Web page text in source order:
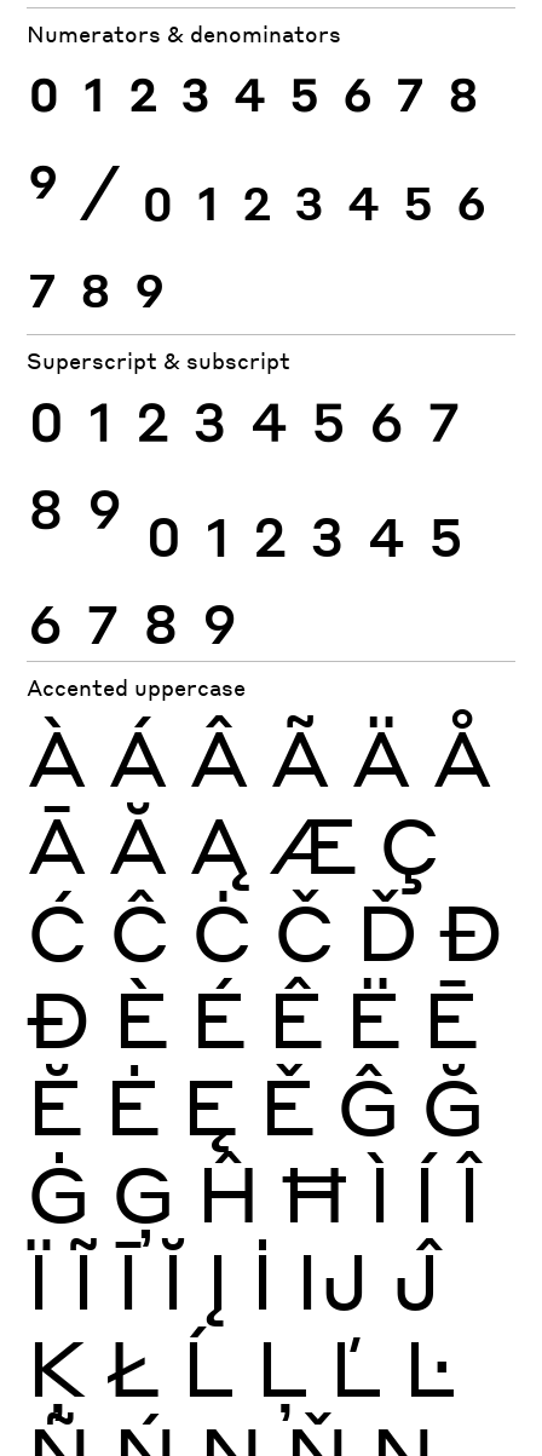
Numerators & denominators
0 1 2 3 4 5 6 7 8
9 ⁄ 0 1 2 3 4 5 6
7 8 9
Superscript & subscript
0 1 2 3 4 5 6 7
8 9 0 1 2 3 4 5
6 7 8 9
Accented uppercase
À Á Â Ã Ä Å
Ā Ă Ą Æ Ç
Ć Ĉ Ċ Č Ď Đ
Ð È É Ê Ë Ē
Ĕ Ė Ę Ě Ĝ Ğ
Ġ Ģ Ĥ Ħ Ì Í Î
Ï Ĩ Ī Ĭ Į İ Ĳ Ĵ
Ķ Ł Ĺ Ļ Ľ Ŀ